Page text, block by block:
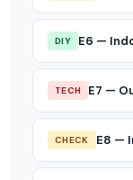
DIY E6 —
TECH E7 —
CHECK E8 —